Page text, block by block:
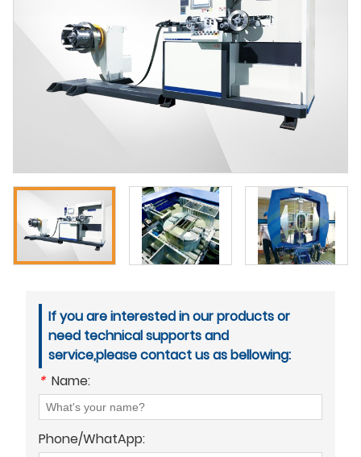
If you are interested in our products or
need technical supports and
service,please contact us as bellowing:
* Name:
Phone/WhatApp: